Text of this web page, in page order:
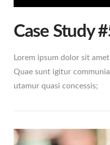
Case Study
Lorem ipsum dolor sit
Quae sunt igitur
utamur quasi concessis;